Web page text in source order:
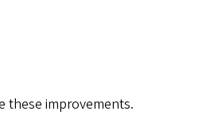
these improvements.